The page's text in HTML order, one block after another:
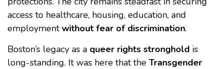
access to healthcare, housing, education, and
employmentwithout fear of discrimination.
Boston’s legacy as a queer rights stronghold is
long-standing. It was here that the Transgender